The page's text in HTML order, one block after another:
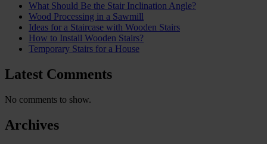
What Should Be the Stair Inclination Angle?
Wood Processing in a Sawmill
Ideas for a Staircase with Wooden Stairs
How to Install Wooden Stairs?
Temporary Stairs for a House
Latest Comments
No comments to show.
Archives